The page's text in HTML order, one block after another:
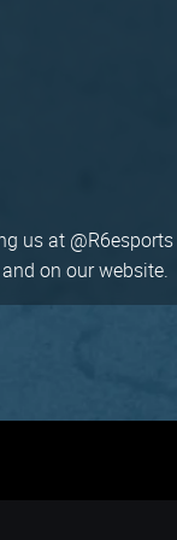
us at
on our website.